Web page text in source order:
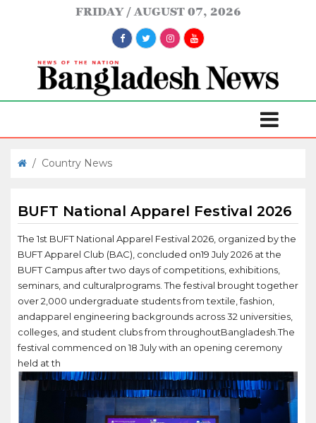
FRIDAY AUGUST 07, 2026
/ Country News
BUFT National Apparel Festival 2026
The 1st BUFT National Apparel Festival 2026, organized by the
BUFT Apparel Club (BAC), concluded on19 July 2026 at the
BUFT Campus after two days of competitions, exhibitions,
seminars, and culturalprograms. The festival brought together
over 2,000 undergraduate students from textile, fashion,
andapparel engineering backgrounds across 32 universities,
colleges, and student clubs from throughoutBangladesh.The
festival commenced on 18 July with an opening ceremony
held at th